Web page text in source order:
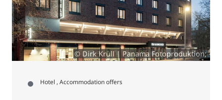
© Dirk Krüll | Panama Fotoproduktion;
Hotel , Accommodation offers